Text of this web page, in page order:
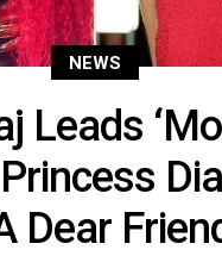
NEWS
Leads
Dear